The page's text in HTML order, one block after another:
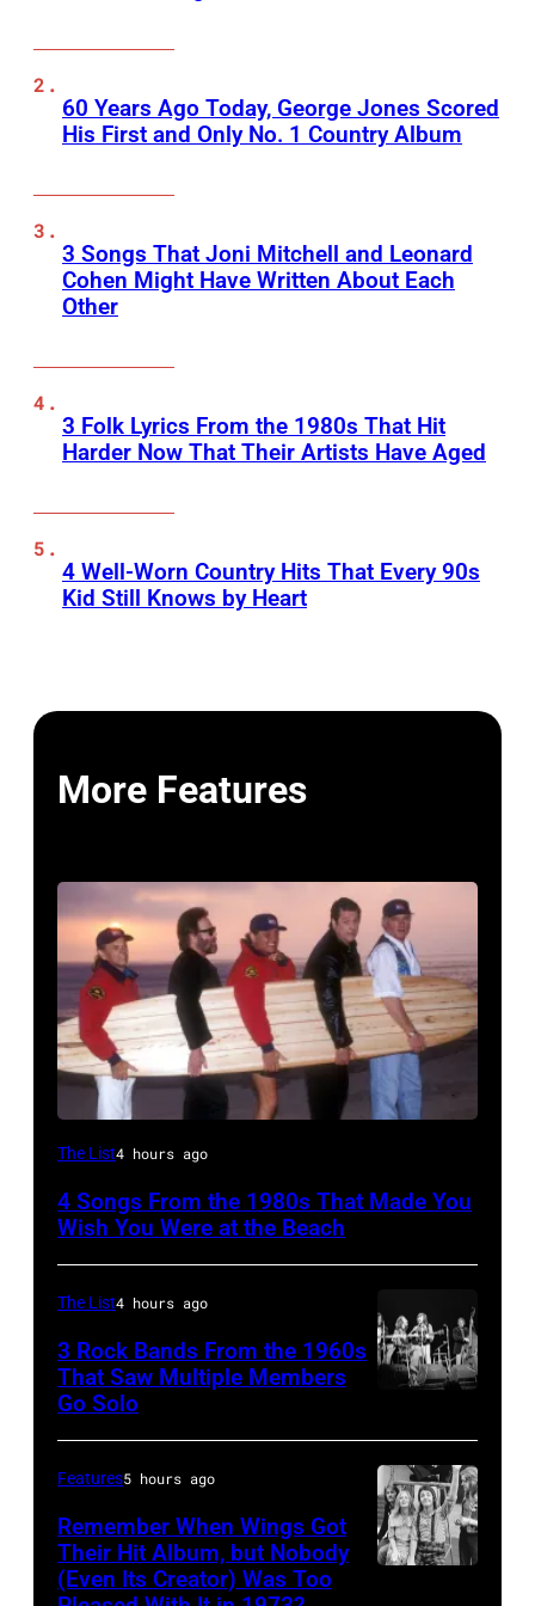
60 Years Ago Today, George Jones Scored
His First and Only No. 1 Country Album
3 Songs That Joni Mitchell and Leonard
Cohen Might Have Written About Each
Other
3 Folk Lyrics From the 1980s That Hit
Harder Now That Their Artists Have Aged
4 Well-Worn Country Hits That Every 90s
Kid Still Knows by Heart
More Features
Al
Carl
Bruce
Brian
Wilson
Mike
of
The
The List4 hours ago
4 Songs From the 1980s That Made You
Wish You Were at the Beach
Stills,
Nash
&
Young
The List4 hours ago
3 Rock Bands From the 1960s
That Saw Multiple Members
Go Solo
Features5 hours ago
Remember When Wings Got
Their Hit Album, but Nobody
(Even Its Creator) Was Too